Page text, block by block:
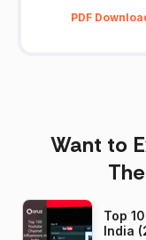
PDF
Want to
Top
India